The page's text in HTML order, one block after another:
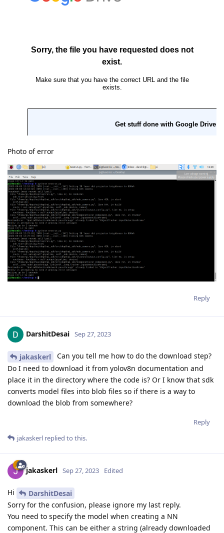
Photo of error
Reply
DarshitDesai Sep 27, 2023
jakaskerl
Can you tell me how to do the download step?
Do I need to download it from yolov8n documentation and
place it in the directory where the code is? Or I know that sdk
converts model files into blob files so if there is a way to
download the blob from somewhere?
Reply
jakaskerl replied to this.
jakaskerl Sep 27, 2023 Edited
Hi
DarshitDesai
Sorry for the confusion, please ignore my last reply.
You need to specify the model when creating a NN
component. This can be either a string (already downloaded